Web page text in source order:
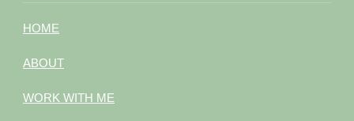
HOME
ABOUT
WORK WITH ME